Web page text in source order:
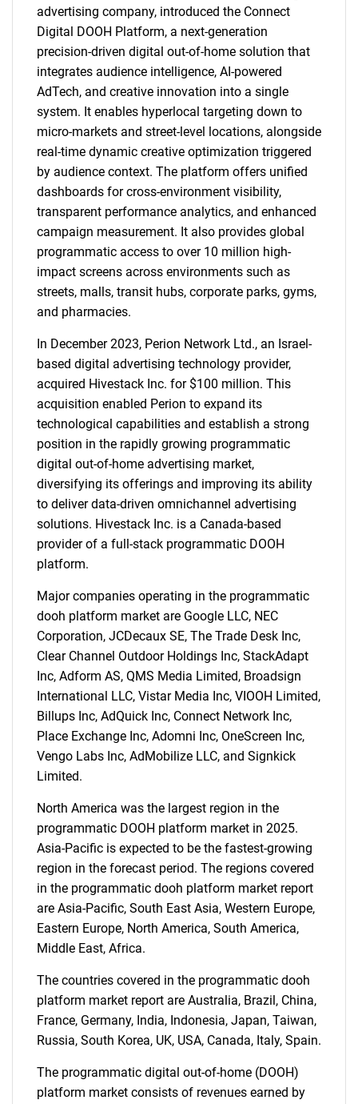
SEARCH
What are you looking
for?
Need help finding what you are looking for?
Contact Us
advertising company, introduced the Connect
Digital DOOH Platform, a next-generation
precision-driven digital out-of-home solution that
integrates audience intelligence, AI-powered
AdTech, and creative innovation into a single
system. It enables hyperlocal targeting down to
micro-markets and street-level locations, alongside
real-time dynamic creative optimization triggered
by audience context. The platform offers unified
dashboards for cross-environment visibility,
transparent performance analytics, and enhanced
campaign measurement. It also provides global
programmatic access to over 10 million high-
impact screens across environments such as
streets, malls, transit hubs, corporate parks, gyms,
and pharmacies.
In December 2023, Perion Network Ltd., an Israel-
based digital advertising technology provider,
acquired Hivestack Inc. for $100 million. This
acquisition enabled Perion to expand its
technological capabilities and establish a strong
position in the rapidly growing programmatic
digital out-of-home advertising market,
diversifying its offerings and improving its ability
to deliver data-driven omnichannel advertising
solutions. Hivestack Inc. is a Canada-based
provider of a full-stack programmatic DOOH
platform.
Major companies operating in the programmatic
dooh platform market are Google LLC, NEC
Corporation, JCDecaux SE, The Trade Desk Inc,
Clear Channel Outdoor Holdings Inc, StackAdapt
Inc, Adform AS, QMS Media Limited, Broadsign
International LLC, Vistar Media Inc, VIOOH Limited,
Billups Inc, AdQuick Inc, Connect Network Inc,
Place Exchange Inc, Adomni Inc, OneScreen Inc,
Vengo Labs Inc, AdMobilize LLC, and Signkick
Limited.
North America was the largest region in the
programmatic DOOH platform market in 2025.
Asia-Pacific is expected to be the fastest-growing
region in the forecast period. The regions covered
in the programmatic dooh platform market report
are Asia-Pacific, South East Asia, Western Europe,
Eastern Europe, North America, South America,
Middle East, Africa.
The countries covered in the programmatic dooh
platform market report are Australia, Brazil, China,
France, Germany, India, Indonesia, Japan, Taiwan,
Russia, South Korea, UK, USA, Canada, Italy, Spain.
The programmatic digital out-of-home (DOOH)
platform market consists of revenues earned by